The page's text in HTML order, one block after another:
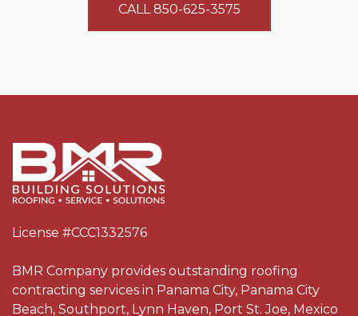
CALL 850-625-3575
License #CCC1332576
BMR Company provides outstanding roofing
contracting services in Panama City, Panama City
Beach, Southport, Lynn Haven, Port St. Joe, Mexico